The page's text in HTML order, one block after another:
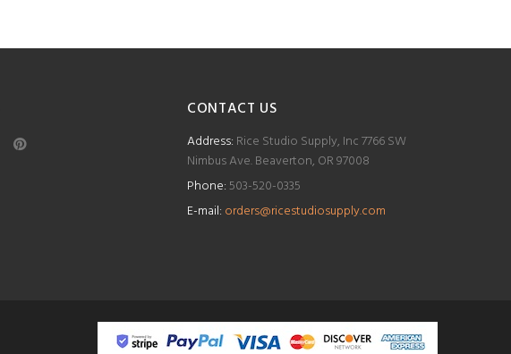
CONTACT US
Address: Rice Studio Supply, Inc 7766 SW
Nimbus Ave. Beaverton, OR 97008
Phone:503-520-0335
E-mail: orders@ricestudiosupply.com